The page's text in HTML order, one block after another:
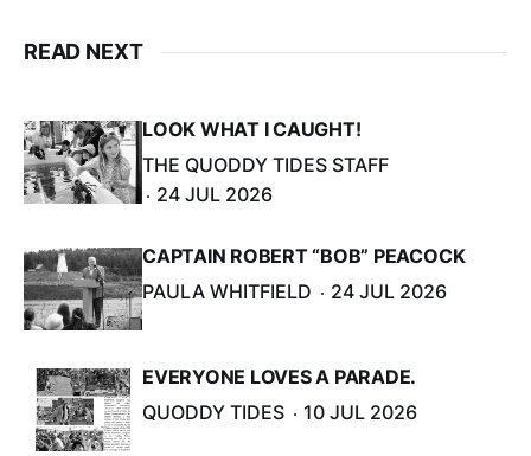
READ NEXT
LOOK WHAT I CAUGHT!
THE QUODDY TIDES STAFF
24 JUL 2026
CAPTAIN ROBERT “BOB” PEACOCK
PAULA WHITFIELD
24 JUL 2026
EVERYONE LOVES A PARADE.
QUODDY TIDES
10 JUL 2026